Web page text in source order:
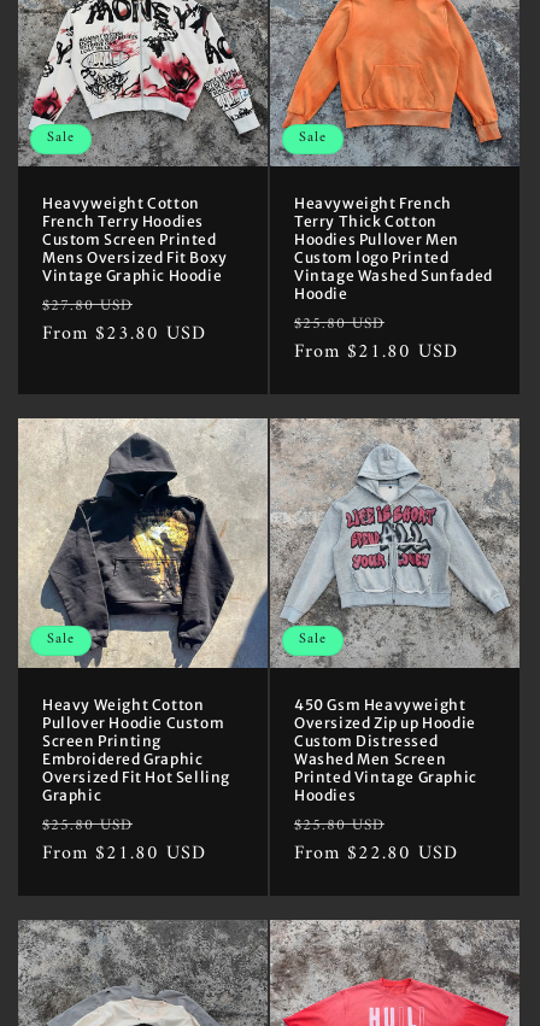
Sale
Heavyweight Cotton
French Terry Hoodies
Custom Screen Printed
Mens Oversized Fit Boxy
Vintage Graphic Hoodie
Regular
price
$27.80 USD
price
From $23.80 USD
Sale
Heavyweight French
Terry Thick Cotton
Hoodies Pullover Men
Custom logo Printed
Vintage Washed Sunfaded
Hoodie
Regular
price
$25.80 USD
price
From $21.80 USD
Sale
Heavy Weight Cotton
Pullover Hoodie Custom
Screen Printing
Embroidered Graphic
Oversized Fit Hot Selling
Graphic
Regular
price
$25.80 USD
price
From $21.80 USD
Sale
450 Gsm Heavyweight
Oversized Zip up Hoodie
Custom Distressed
Washed Men Screen
Printed Vintage Graphic
Hoodies
Regular
price
$25.80 USD
price
From $22.80 USD